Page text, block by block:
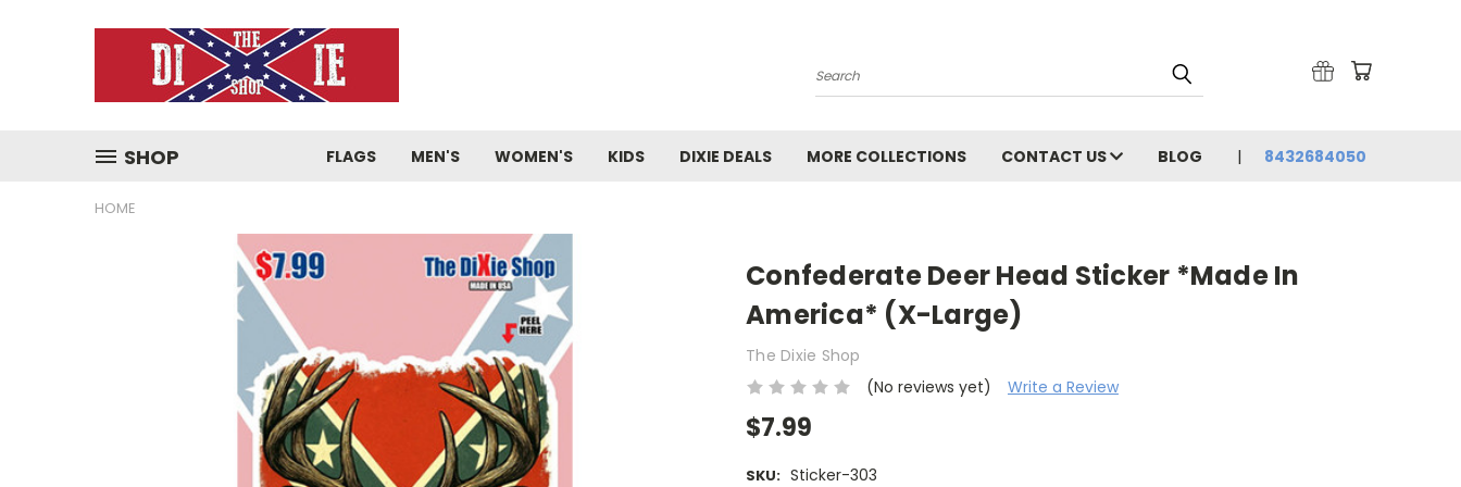
Search
SHOP FLAGS MEN'S WOMEN'S KIDS DIXIE DEALS MORE COLLECTIONS CONTACT US BLOG 8432684050
HOME
Confederate Deer Head Sticker *Made In
America* (X-Large)
The Dixie Shop
(No reviews yet)
Write a Review
$7.99
SKU: Sticker-303